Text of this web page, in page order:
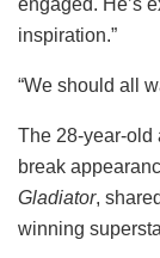
engaged. He’s
inspiration.”
“We should all
The 28-year-old
break
Gladiator,
winning